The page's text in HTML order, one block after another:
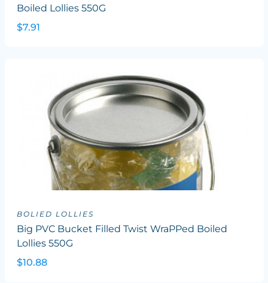
Boiled Lollies 550G
$7.91
BOLIED LOLLIES
Big PVC Bucket Filled Twist WraPPed Boiled
Lollies 550G
$10.88